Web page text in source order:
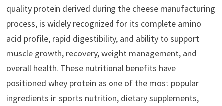
quality protein derived during the cheese manufacturing
process, is widely recognized for its complete amino
acid profile, rapid digestibility, and ability to support
muscle growth, recovery, weight management, and
overall health. These nutritional benefits have
positioned whey protein as one of the most popular
ingredients in sports nutrition, dietary supplements,